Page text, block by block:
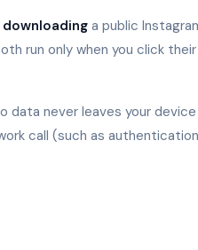
downloading a public
run only when you click
never leaves your device
call (such as